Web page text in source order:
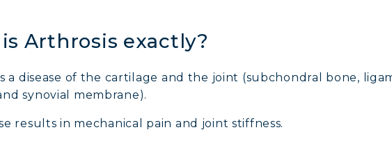
Arthrosis exactly?
a disease of the cartilage and the joint (subchondral bone,
synovial membrane).
results in mechanical pain and joint stiffness.